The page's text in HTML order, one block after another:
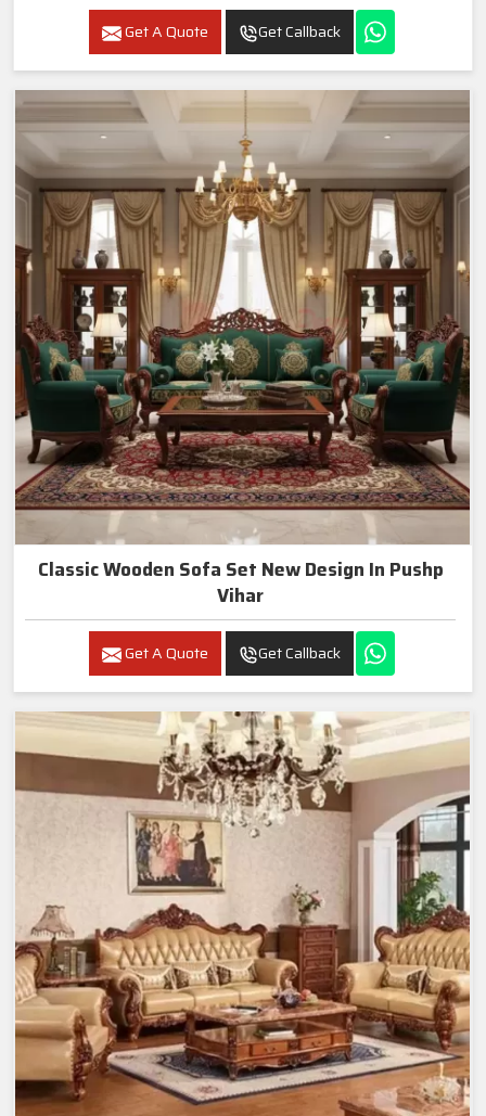
Get A Quote Get Callback
Classic Wooden Sofa Set New Design In Pushp
Vihar
Get A Quote Get Callback